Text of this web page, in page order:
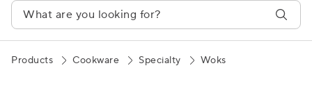
Products Cookware Specialty Woks